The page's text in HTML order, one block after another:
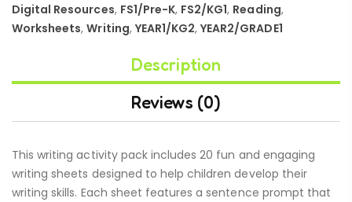
Digital Resources, FS1/Pre-K, FS2/KG1, Reading,
Worksheets,Writing, YEAR1/KG2,YEAR2/GRADE1
Description
Reviews (0)
This writing activity pack includes 20 fun and engaging
writing sheets designed to help children develop their
writing skills. Each sheet features a sentence prompt that